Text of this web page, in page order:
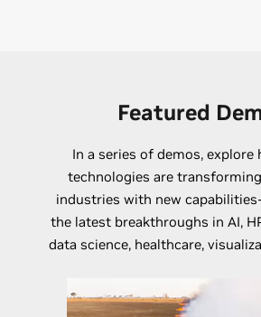
Featured
In a series of demos, explore
technologies are
industries with new
the latest breakthroughs in AI,
data science, healthcare,